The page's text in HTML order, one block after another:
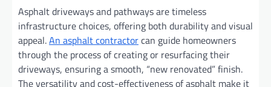
Asphalt driveways and pathways are timeless
infrastructure choices, offering both durability and visual
appeal.An asphalt contractorcan guide homeowners
through the process of creating or resurfacing their
driveways, ensuring a smooth, “new renovated” finish.
The versatility and cost-effectiveness of asphalt make it